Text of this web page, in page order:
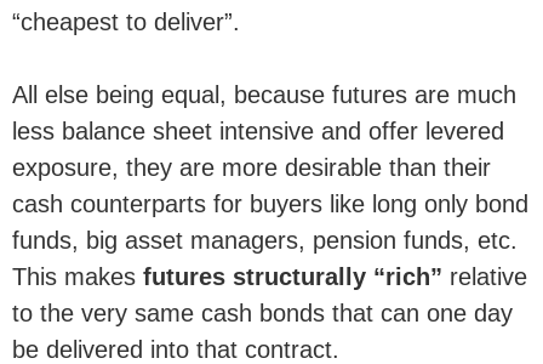
“cheapest to deliver”.
All else being equal, because futures are much
less balance sheet intensive and offer levered
exposure, they are more desirable than their
cash counterparts for buyers like long only bond
funds, big asset managers, pension funds, etc.
This makes futures structurally “rich” relative
to the very same cash bonds that can one day
be delivered into that contract.